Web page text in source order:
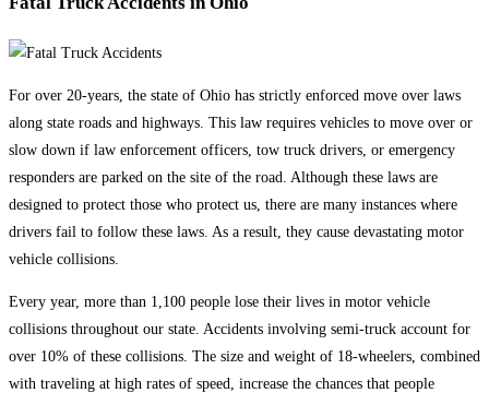
For over 20-years, the state of Ohio has strictly enforced move over laws
along state roads and highways. This law requires vehicles to move over or
slow down if law enforcement officers, tow truck drivers, or emergency
responders are parked on the site of the road. Although these laws are
designed to protect those who protect us, there are many instances where
drivers fail to follow these laws. As a result, they cause devastating motor
vehicle collisions.
Every year, more than 1,100 people lose their lives in motor vehicle
collisions throughout our state. Accidents involving semi-truck account for
over 10% of these collisions. The size and weight of 18-wheelers, combined
with traveling at high rates of speed, increase the chances that people